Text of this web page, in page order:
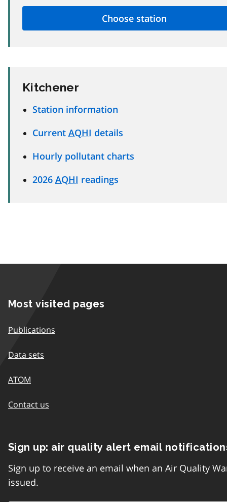
Kitchener
Station information
Current AQHI details
Hourly pollutant charts
2026 AQHI readings
Most visited pages
Publications
Data sets
ATOM
Contact us
Sign up: air quality alert email
Sign up to receive an email when an Air Quality
issued.